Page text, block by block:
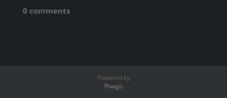
0 comments
Powered by
Piwigo